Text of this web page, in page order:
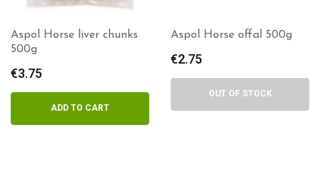
Horse liver chunks
ADD TO CART
Aspol Horse offal 500g
OUT OF STOCK